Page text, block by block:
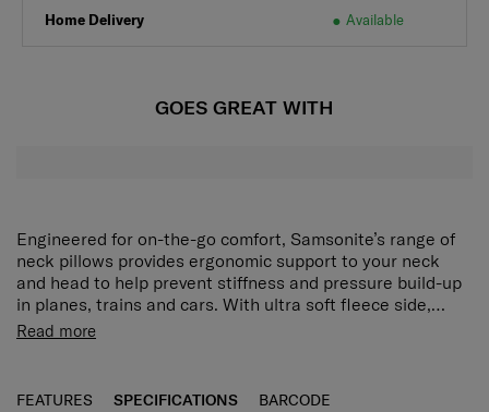
Home Delivery Available
GOES GREAT WITH
Engineered for on-the-go comfort, Samsonite’s range of
neck pillows provides ergonomic support to your neck
and head to help prevent stiffness and pressure build-up
in planes, trains and cars. With ultra soft fleece side,
memory foam, bean filled or inflatable options there is a
Read more
FEATURES SPECIFICATIONS BARCODE